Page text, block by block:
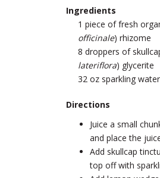
Ingredients
1 piece of fresh
officinale) rhizome
8 droppers of
lateriflora) glycerite
32 oz sparkling water
Directions
Juice a small
and place the
Add skullcap
top off with